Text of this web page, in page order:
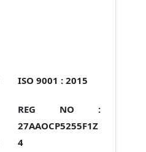
ISO 9001 : 2015
REG NO :
27AAOCP5255F1Z
4